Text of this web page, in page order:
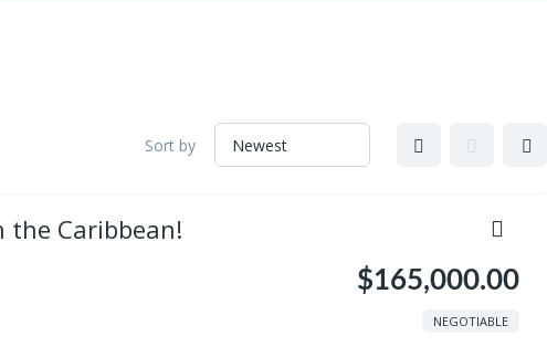
Sort by
the Caribbean!
$165,000.00
NEGOTIABLE